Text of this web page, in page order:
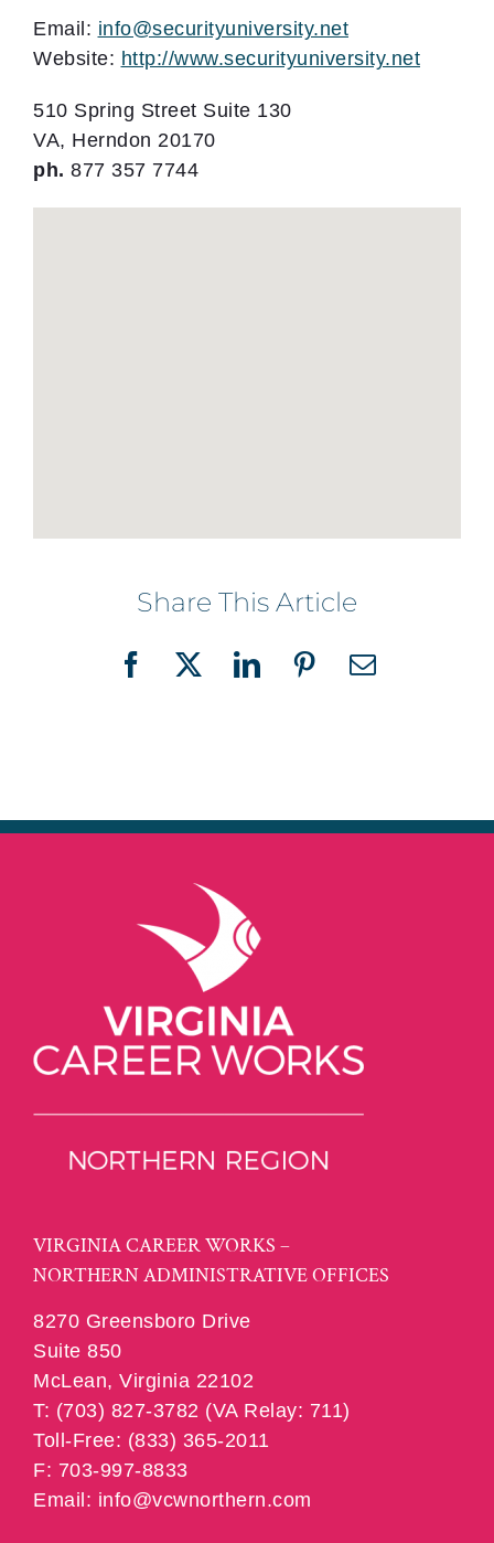
Email: info@securityuniversity.net
Website: http://www.securityuniversity.net
510 Spring Street Suite 130
VA, Herndon 20170
ph. 877 357 7744
Share This Article
Facebook
X LinkedInPinterestEmail
VIRGINIA CAREER WORKS –
NORTHERN ADMINISTRATIVE OFFICES
8270 Greensboro Drive
Suite 850
McLean, Virginia 22102
T: (703) 827-3782 (VA Relay: 711)
Toll-Free: (833) 365-2011
F: 703-997-8833
Email: info@vcwnorthern.com